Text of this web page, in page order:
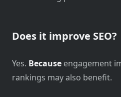
Does it improve SEO?
Yes. Because engagement
rankings may also benefit.